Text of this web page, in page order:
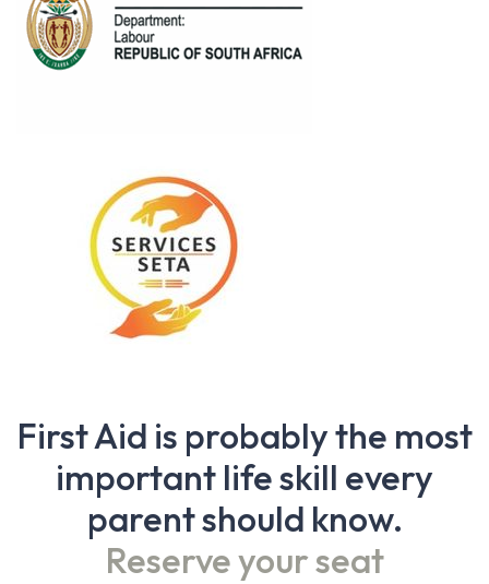
First Aid is probably the most
important life skill every
parent should know.
Reserve your seat